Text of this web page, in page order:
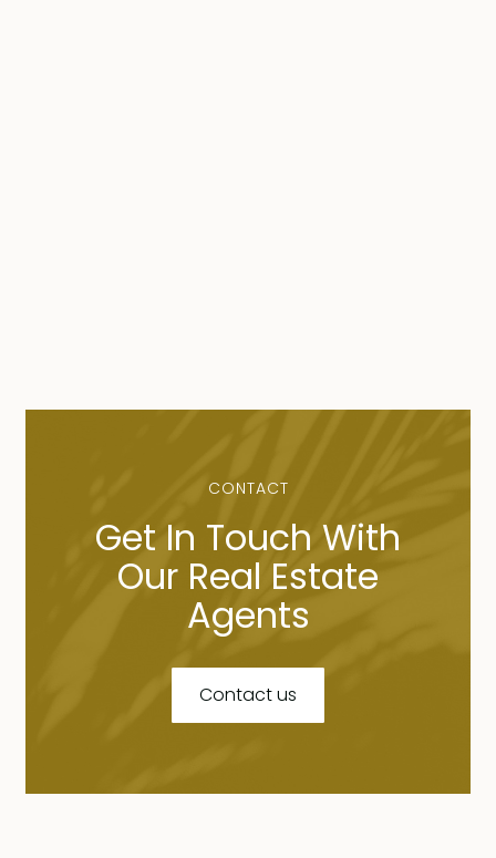
CONTACT
Get In Touch With
Our Real Estate
Agents
Contact us